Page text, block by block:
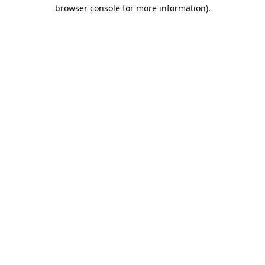
browser console for more information).